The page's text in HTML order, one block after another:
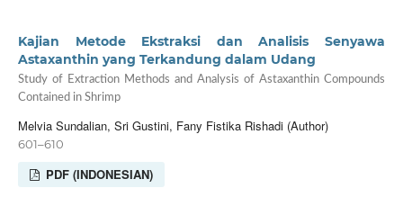
Kajian Metode Ekstraksi dan Analisis Senyawa
Astaxanthin yang Terkandung dalam Udang
Study of Extraction Methods and Analysis of Astaxanthin Compounds
Contained in Shrimp
Melvia Sundalian, Sri Gustini, Fany Fistika Rishadi (Author)
601–610
PDF (INDONESIAN)